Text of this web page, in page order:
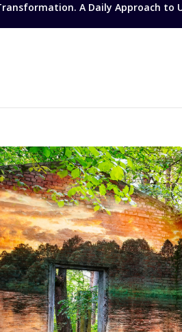
Transformation. A Daily Approach